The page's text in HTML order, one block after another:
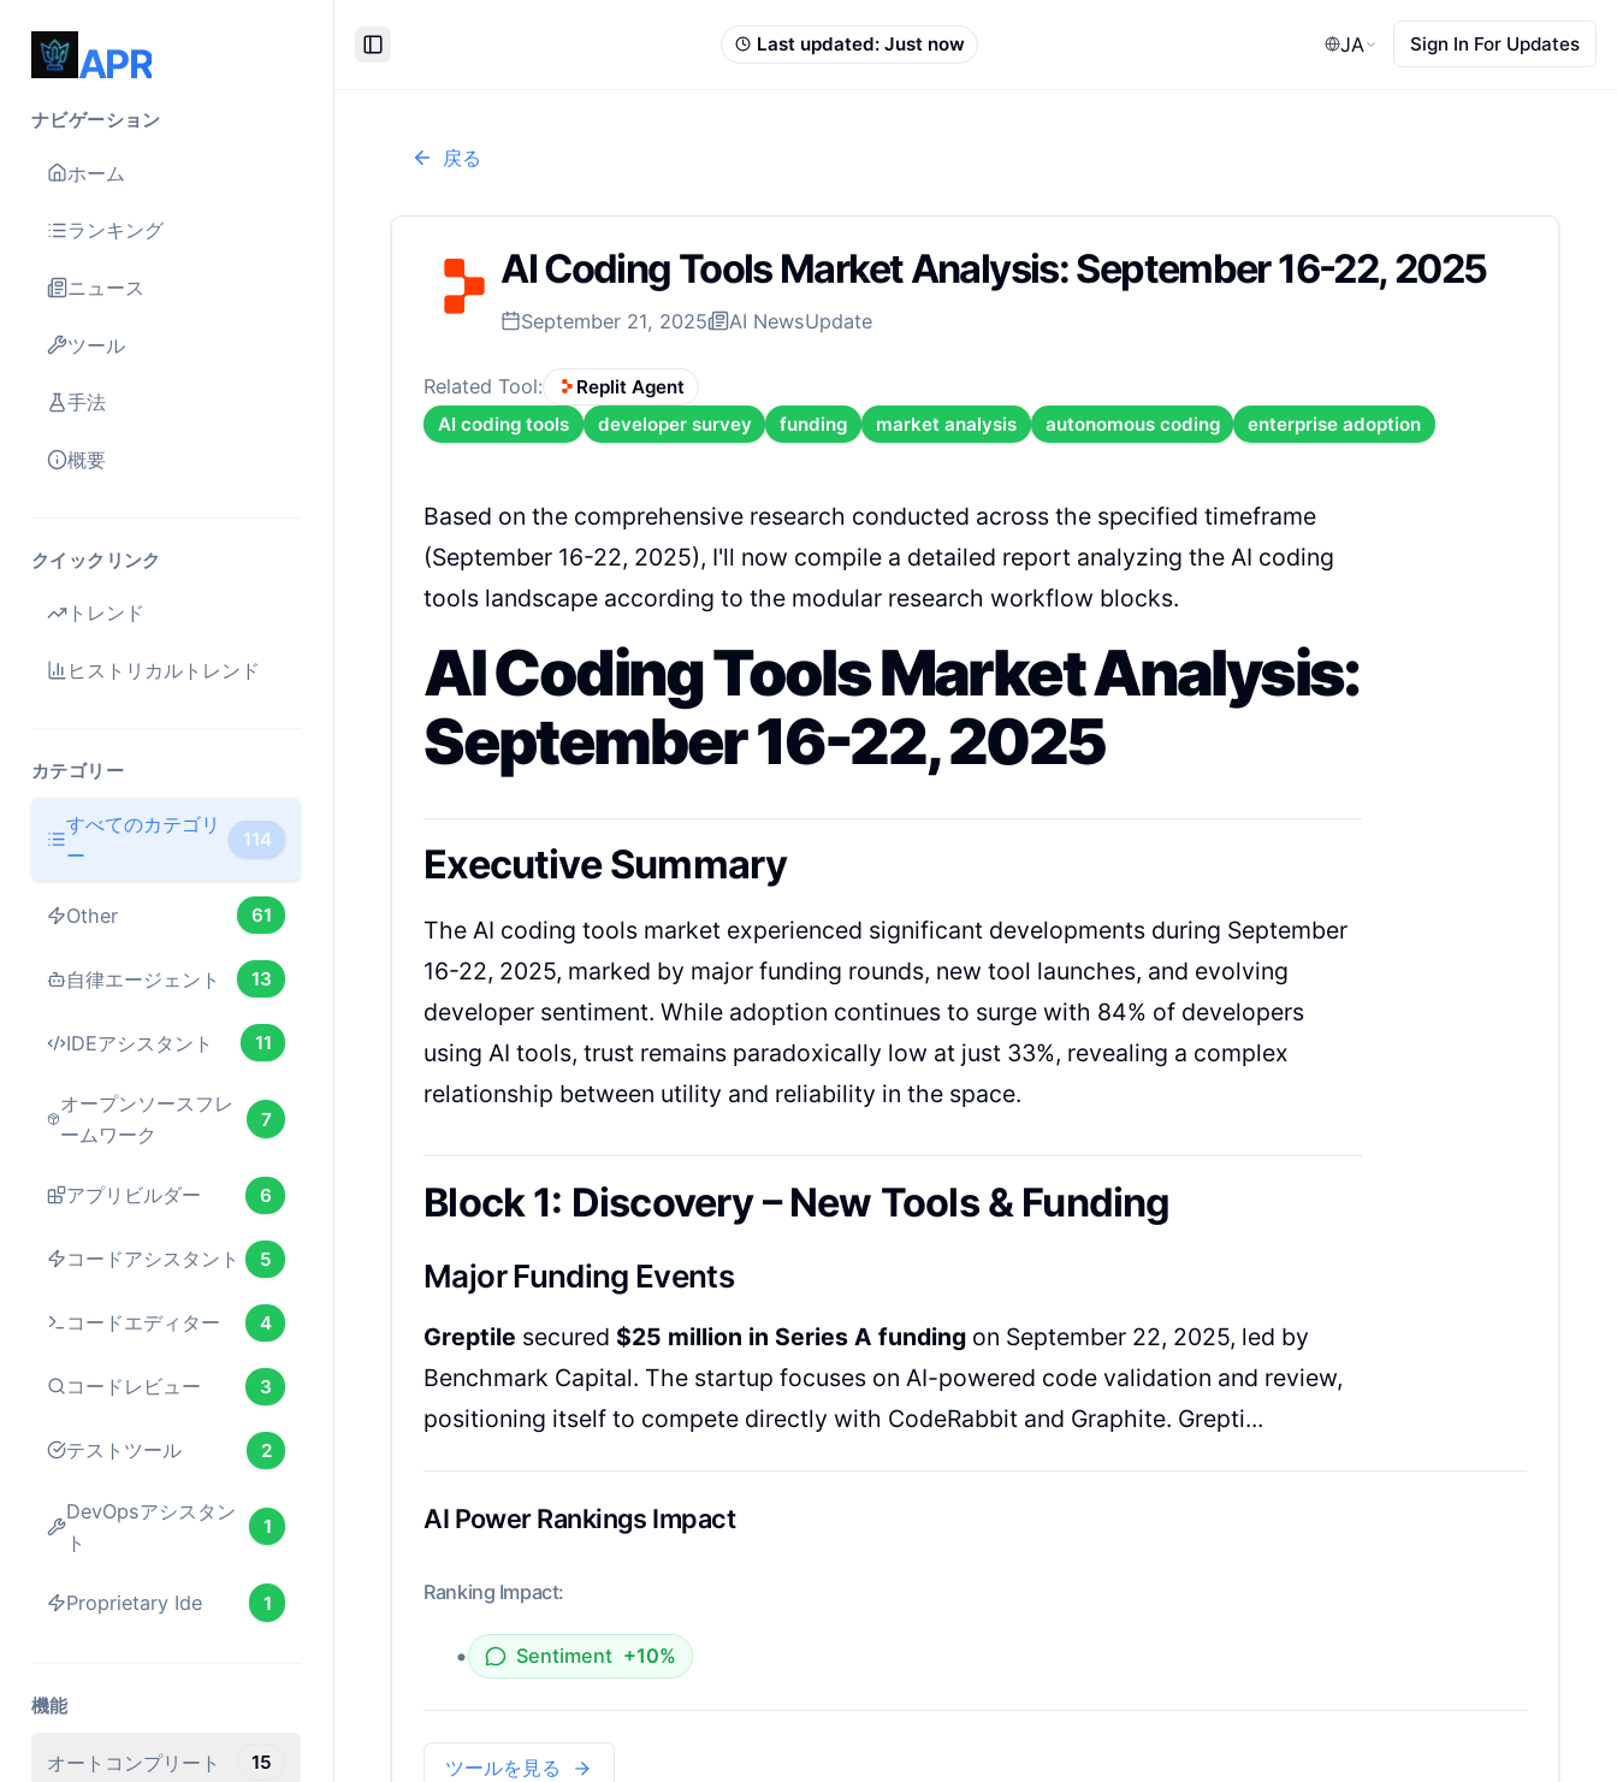
APR
ナビゲーション
ホーム
ランキング
ニュース
ツール
手法
概要
クイックリンク
トレンド
ヒストリカルトレンド
カテゴリー
すべてのカテゴリ
ー
114
Other 61
自律エージェント 13
IDEアシスタント 11
オープンソースフレ
ームワーク
7
アプリビルダー 6
コードアシスタント 5
コードエディター 4
コードレビュー 3
テストツール 2
DevOpsアシスタン
ト
1
Proprietary Ide 1
機能
オートコンプリート 15
Toggle Sidebar
Last updated: Just now JA Sign In For Updates
戻る
AI Coding Tools Market Analysis: September 16-22, 2025
September 21, 2025 AI NewsUpdate
Related Tool:
Replit Agent
AI coding tools
developer survey funding market analysis autonomous coding enterprise adoption
Based on the comprehensive research conducted across the specified timeframe
(September 16-22, 2025), I'll now compile a detailed report analyzing the AI coding
tools landscape according to the modular research workflow blocks.
AI Coding Tools Market Analysis:
September 16-22, 2025
Executive Summary
The AI coding tools market experienced significant developments during September
16-22, 2025, marked by major funding rounds, new tool launches, and evolving
developer sentiment. While adoption continues to surge with 84% of developers
using AI tools, trust remains paradoxically low at just 33%, revealing a complex
relationship between utility and reliability in the space.
Block 1: Discovery – New Tools & Funding
Major Funding Events
Greptile secured $25 million in Series A funding on September 22, 2025, led by
Benchmark Capital. The startup focuses on AI-powered code validation and review,
positioning itself to compete directly with CodeRabbit and Graphite. Grepti...
AI Power Rankings Impact
Ranking Impact:
• Sentiment +10%
ツールを見る